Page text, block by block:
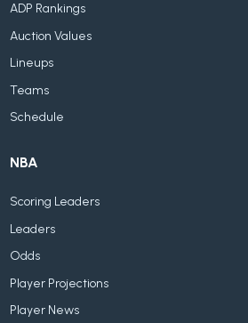
ADP Rankings
Auction Values
Lineups
Teams
Schedule
NBA
Scoring Leaders
Leaders
Odds
Player Projections
Player News